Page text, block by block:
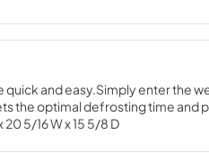
quick and easy.Simply enter the
the optimal defrosting time and
5/16 W x 15 5/8 D